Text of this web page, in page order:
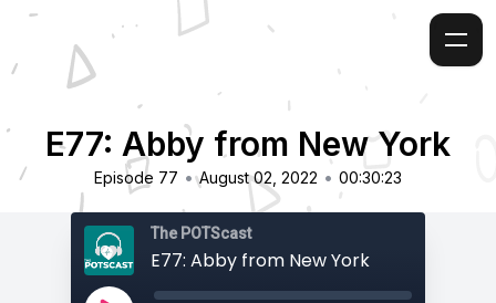
E77: Abby from New York
Episode 77 • August 02, 2022 • 00:30:23
The POTScast
E77: Abby from New York